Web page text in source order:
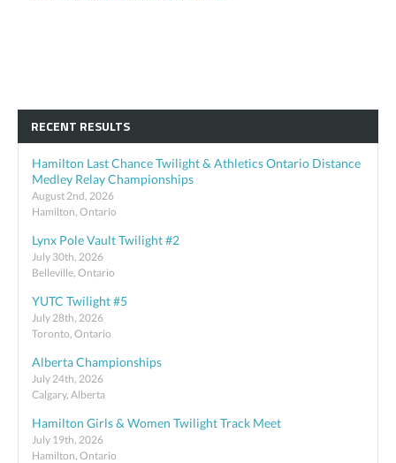
RECENT RESULTS
Hamilton Last Chance Twilight & Athletics Ontario Distance
Medley Relay Championships
August 2nd, 2026
Hamilton, Ontario
Lynx Pole Vault Twilight #2
July 30th, 2026
Belleville, Ontario
YUTC Twilight #5
July 28th, 2026
Toronto, Ontario
Alberta Championships
July 24th, 2026
Calgary, Alberta
Hamilton Girls & Women Twilight Track Meet
July 19th, 2026
Hamilton, Ontario